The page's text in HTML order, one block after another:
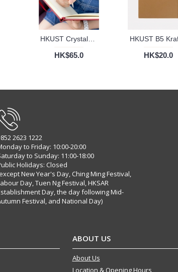
HKUST Crystals Ball Point Pen
HK$65.0 HK$20.0
2623 1222
to Friday: 10:00-20:00
to Sunday: 11:00-18:00
Holidays: Closed
New Year's Day, Ching Ming Festival,
Day, Tuen Ng Festival, HKSAR
Day, the day following Mid-
Festival, and National Day)
ABOUT US
About Us
Location & Opening Hours